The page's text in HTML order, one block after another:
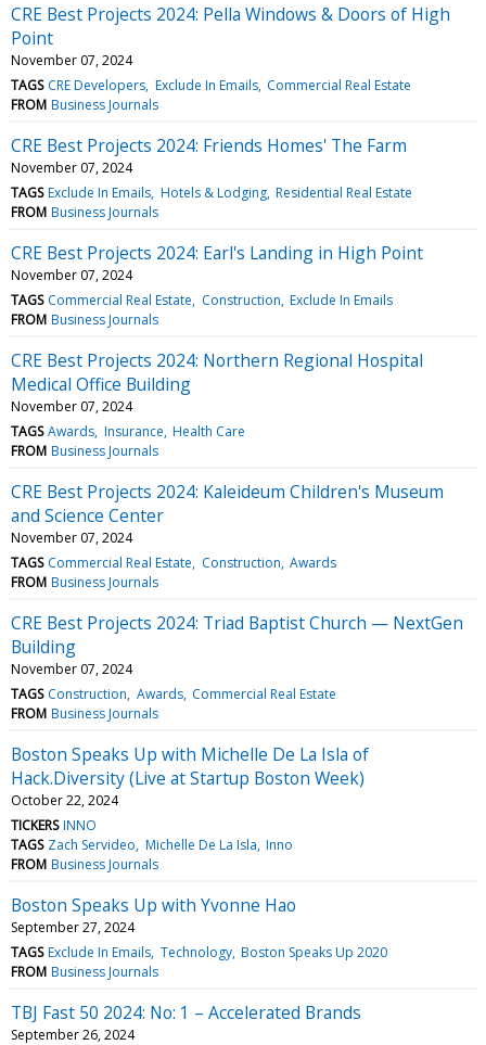
CRE Best Projects 2024: Pella Windows & Doors of High
Point
November 07, 2024
TAGS CRE Developers Exclude In Emails Commercial Real Estate
FROM Business Journals
CRE Best Projects 2024: Friends Homes' The Farm
November 07, 2024
TAGS Exclude In Emails Hotels & Lodging Residential Real Estate
FROM Business Journals
CRE Best Projects 2024: Earl's Landing in High Point
November 07, 2024
TAGS Commercial Real Estate Construction Exclude In Emails
FROM Business Journals
CRE Best Projects 2024: Northern Regional Hospital
Medical Office Building
November 07, 2024
TAGS Awards Insurance Health Care
FROM Business Journals
CRE Best Projects 2024: Kaleideum Children's Museum
and Science Center
November 07, 2024
TAGS Commercial Real Estate Construction Awards
FROM Business Journals
CRE Best Projects 2024: Triad Baptist Church — NextGen
Building
November 07, 2024
TAGS Construction Awards Commercial Real Estate
FROM Business Journals
Boston Speaks Up with Michelle De La Isla of
Hack.Diversity (Live at Startup Boston Week)
October 22, 2024
TICKERS INNO
TAGS Zach Servideo Michelle De La Isla Inno
FROM Business Journals
Boston Speaks Up with Yvonne Hao
September 27, 2024
TAGS Exclude In Emails Technology Boston Speaks Up 2020
FROM Business Journals
TBJ Fast 50 2024: No: 1 – Accelerated Brands
September 26, 2024